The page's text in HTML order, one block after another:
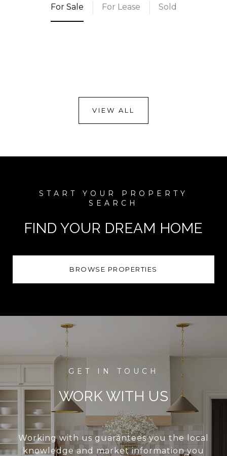
For Sale For Lease Sold
VIEW ALL
FIND YOUR DREAM HOME
BROWSE PROPERTIES
WORK WITH US
Working with us guarantees you the local
knowledge and market information you